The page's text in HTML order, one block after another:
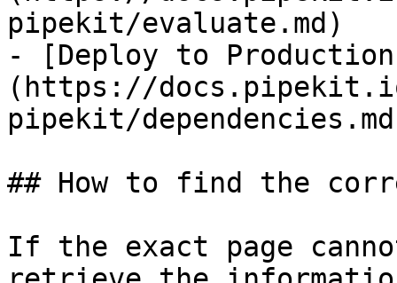
pipekit/evaluate.md)
- [Deploy to
(https://
pipekit/
## How to find the
If the exact page